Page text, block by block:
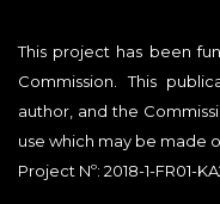
This project has been
Commission. This
author, and the
use which may be made
Project Nº: 2018-1-FR01-